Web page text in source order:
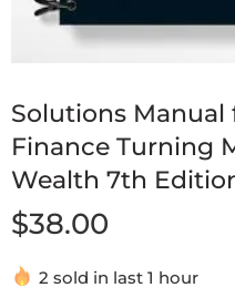
Solutions Manual
Finance Turning
Wealth 7th
$38.00
2 sold in last 1 hour